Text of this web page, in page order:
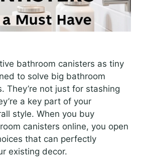
bathroom canisters as tiny
to solve big bathroom
They’re not just for stashing
a key part of your
style. When you buy
canisters online, you open
that can perfectly
existing decor.